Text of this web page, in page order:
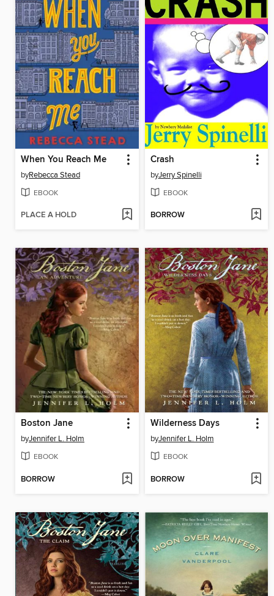
When You Reach Me
byRebecca Stead
EBOOK
PLACE A HOLD
Crash
byJerry Spinelli
EBOOK
BORROW
Boston Jane
byJennifer L. Holm
EBOOK
BORROW
Wilderness Days
byJennifer L. Holm
EBOOK
BORROW